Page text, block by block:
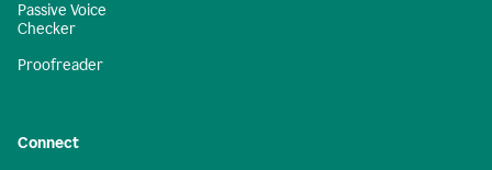
Passive Voice
Checker
Proofreader
Connect